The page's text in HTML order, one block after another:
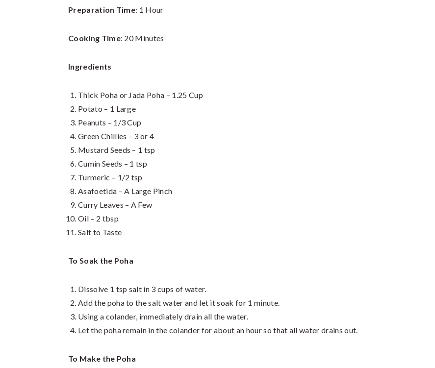
Preparation Time: 1 Hour
Cooking Time: 20 Minutes
Ingredients
Thick Poha or Jada Poha – 1.25 Cup
Potato – 1 Large
Peanuts – 1/3 Cup
Green Chillies – 3 or 4
Mustard Seeds – 1 tsp
Cumin Seeds – 1 tsp
Turmeric – 1/2 tsp
Asafoetida – A Large Pinch
Curry Leaves – A Few
Oil – 2 tbsp
Salt to Taste
To Soak the Poha
Dissolve 1 tsp salt in 3 cups of water.
Add the poha to the salt water and let it soak for 1 minute.
Using a colander, immediately drain all the water.
Let the poha remain in the colander for about an hour so that all water drains out.
To Make the Poha